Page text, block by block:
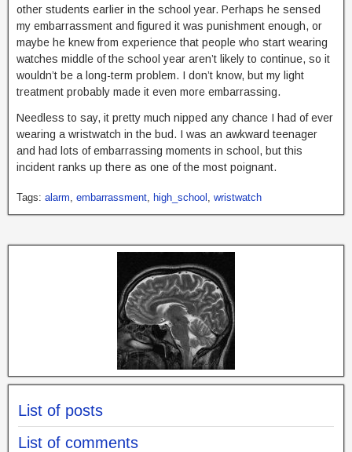
other students earlier in the school year. Perhaps he sensed
my embarrassment and figured it was punishment enough, or
maybe he knew from experience that people who start wearing
watches middle of the school year aren’t likely to continue, so it
wouldn’t be a long-term problem. I don’t know, but my light
treatment probably made it even more embarrassing.
Needless to say, it pretty much nipped any chance I had of ever
wearing a wristwatch in the bud. I was an awkward teenager
and had lots of embarrassing moments in school, but this
incident ranks up there as one of the most poignant.
Tags: alarm embarrassment high_school wristwatch
List of posts
List of comments